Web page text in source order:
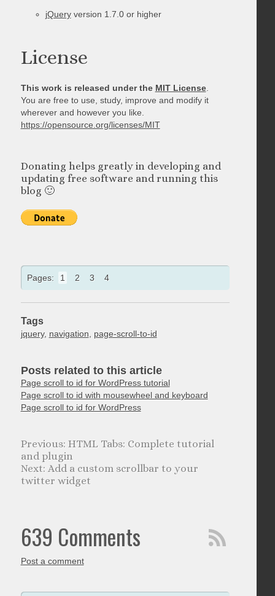
jQueryversion 1.7.0 or higher
License
This work is released under the MIT License.
You are free to use, study, improve and modify it
wherever and however you like.
https://opensource.org/licenses/MIT
Donating helps greatly in developing and
updating free software and running this
blog 🙂
Pages: 1 2 3 4
Tags
jquery, navigation page-scroll-to-id
Posts related to this article
Page scroll to id for WordPress tutorial
Page scroll to id with mousewheel and keyboard
Page scroll to id for WordPress
HTML Tabs: Complete tutorial
and plugin
Add a custom scrollbar to your
twitter widget
639 Comments
Post a comment